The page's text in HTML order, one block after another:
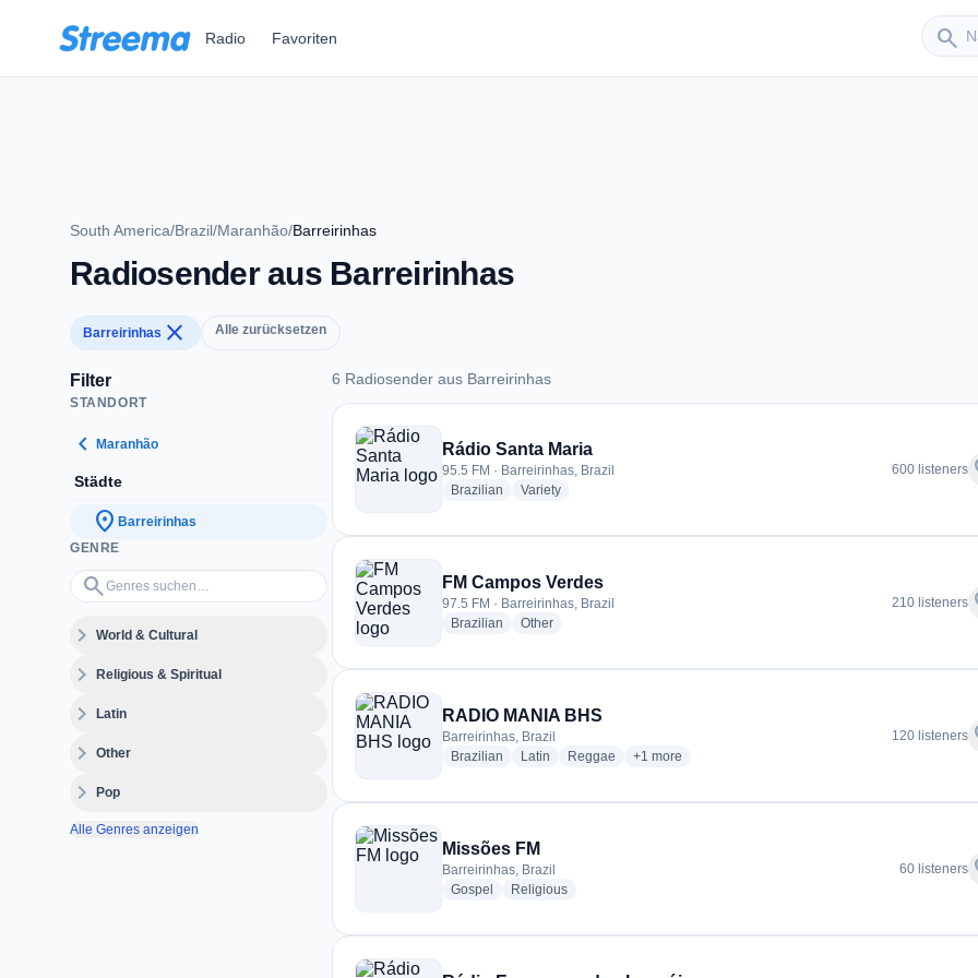
Radio Favoriten search
Sender
South America/Brazil/Maranhão/Barreirinhas
Radiosender aus Barreirinhas
Barreirinhas close Alle zurücksetzen
Filter
STANDORT
chevron_left Maranhão
Städte
location_on Barreirinhas
GENRE
search
Genres suchen…
expand_moreWorld & Cultural
expand_moreReligious & Spiritual
expand_moreLatin
expand_moreOther
expand_morePop
Alle Genres anzeigen
6 Radiosender aus Barreirinhas
6 Radiosender aus Barreirinhas
Rádio Santa Maria
95.5 FM · Barreirinhas, Brazil
Brazilian radio stations
Varietyradio stations
600 listeners
FM Campos Verdes
97.5 FM · Barreirinhas, Brazil
Brazilian radio stations
Otherradio stations
210 listeners
RADIO MANIA BHS
Barreirinhas, Brazil
Brazilian radio stations
Latin radio stations
Reggae radio stations
+1 more genres for RADIO MANIA BHS
more
120 listeners
Missões FM
Barreirinhas, Brazil
Gospel
radio stations
Religiousradio stations
60 listeners